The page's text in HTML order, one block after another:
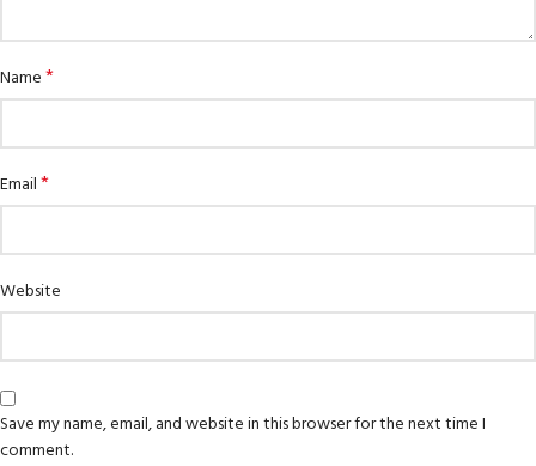
Name*
Email*
Website
Save my name, email, and website in this browser for the next time I
comment.